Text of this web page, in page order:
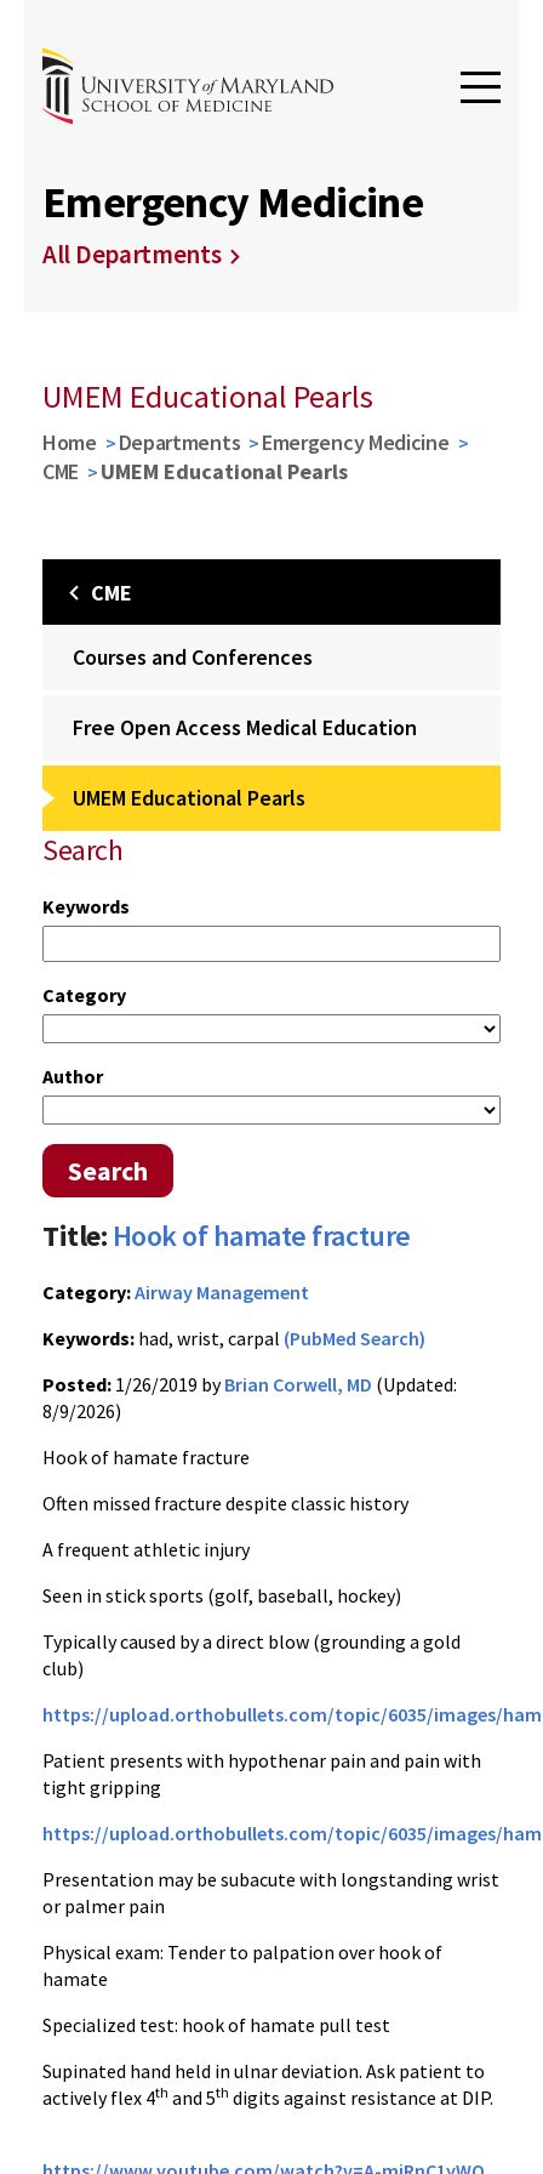
Emergency Medicine
All Departments
UMEM Educational Pearls
Home Departments
Emergency Medicine
CME
UMEM Educational Pearls
CME
Courses and Conferences
Free Open Access Medical Education
UMEM Educational Pearls
Search
Keywords
Category
Author
Search
Title: Hook of hamate fracture
Category:Airway Management
Keywords: had, wrist, carpal (PubMed Search)
Posted: 1/26/2019 byBrian Corwell, MD (Updated:
8/9/2026)
Hook of hamate fracture
Often missed fracture despite classic history
A frequent athletic injury
Seen in stick sports (golf, baseball, hockey)
Typically caused by a direct blow (grounding a gold
club)
https://upload.orthobullets.com/topic/6035/images/
Patient presents with hypothenar pain and pain with
tight gripping
https://upload.orthobullets.com/topic/6035/images/
Presentation may be subacute with longstanding wrist
or palmer pain
Physical exam: Tender to palpation over hook of
hamate
Specialized test: hook of hamate pull test
Supinated hand held in ulnar deviation. Ask patient to
actively flex 4th and 5th digits against resistance at DIP.